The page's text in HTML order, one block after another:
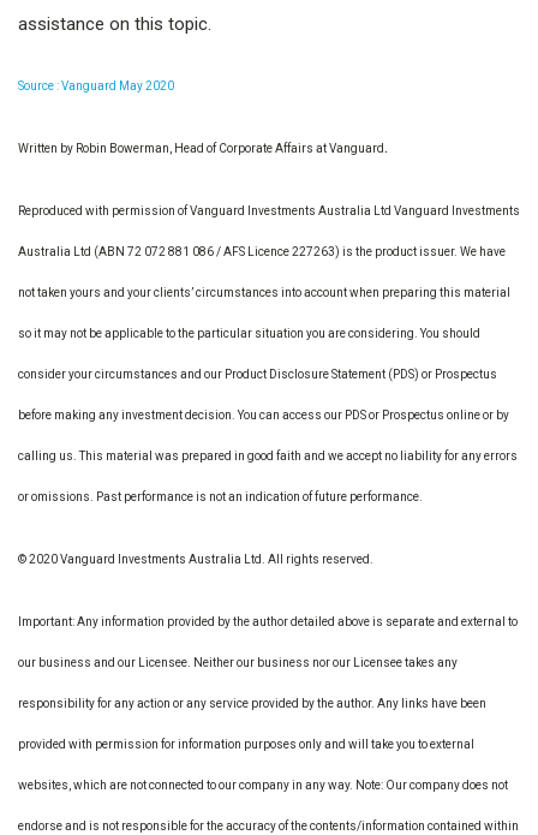
assistance on this topic.
Source : Vanguard May 2020
Written by Robin Bowerman, Head of Corporate Affairs at Vanguard .
Reproduced with permission of Vanguard Investments Australia Ltd Vanguard Investments
Australia Ltd (ABN 72 072 881 086 / AFS Licence 227263) is the product issuer. We have
not taken yours and your clients’ circumstances into account when preparing this material
so it may not be applicable to the particular situation you are considering. You should
consider your circumstances and our Product Disclosure Statement (PDS) or Prospectus
before making any investment decision. You can access our PDS or Prospectus online or by
calling us. This material was prepared in good faith and we accept no liability for any errors
or omissions. Past performance is not an indication of future performance.
© 2020 Vanguard Investments Australia Ltd. All rights reserved.
Important: Any information provided by the author detailed above is separate and external to
our business and our Licensee. Neither our business nor our Licensee takes any
responsibility for any action or any service provided by the author. Any links have been
provided with permission for information purposes only and will take you to external
websites, which are not connected to our company in any way. Note: Our company does not
endorse and is not responsible for the accuracy of the contents/information contained within